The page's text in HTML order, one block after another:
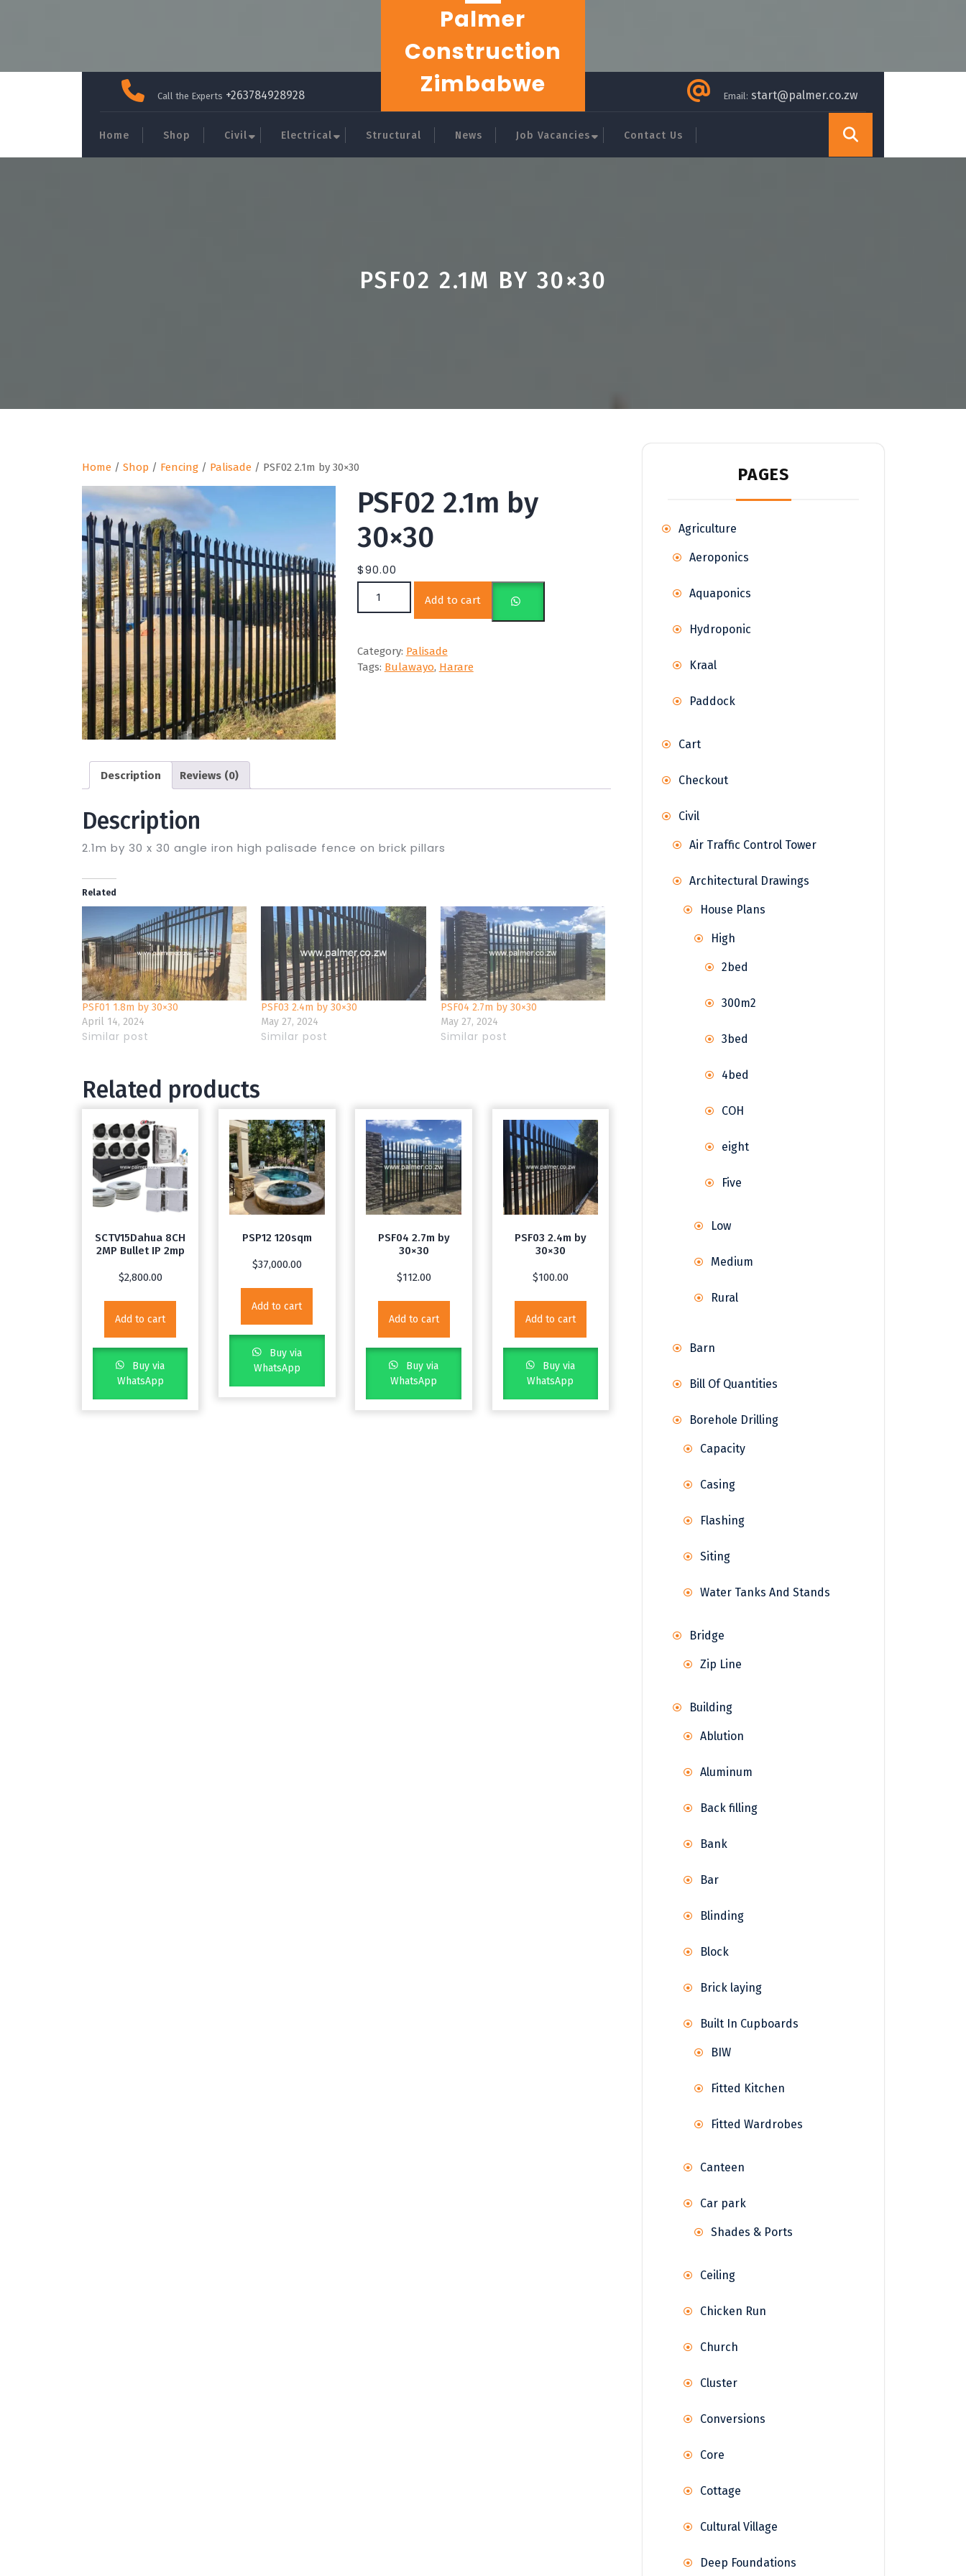
Call the Experts +263784928928
Palmer
Construction
Zimbabwe
Email: start@palmer.co.zw
Home Shop Civil Electrical Structural News Job Vacancies Contact Us
PSF02 2.1M BY 30×30
Home / Shop / Fencing / Palisade / PSF02 2.1m by 30×30
PSF02 2.1m by
30×30
$90.00
PSF02 2.1m by 30×30 quantity
Add to cart
Category: Palisade
Tags: Bulawayo, Harare
Description Reviews (0)
Description
2.1m by 30 x 30 angle iron high palisade fence on brick pillars
Related
PSF01 1.8m by 30×30
April 14, 2024
Similar post
PSF03 2.4m by 30×30
May 27, 2024
Similar post
PSF04 2.7m by 30×30
May 27, 2024
Similar post
Related products
SCTV15Dahua 8CH
2MP Bullet IP 2mp
$2,800.00
Add to cart
Buy via
WhatsApp
PSP12 120sqm
$37,000.00
Add to cart
Buy via
WhatsApp
PSF04 2.7m by
30×30
$112.00
Add to cart
Buy via
WhatsApp
PSF03 2.4m by
30×30
$100.00
Add to cart
Buy via
WhatsApp
PAGES
Agriculture
Aeroponics
Aquaponics
Hydroponic
Kraal
Paddock
Cart
Checkout
Civil
Air Traffic Control Tower
Architectural Drawings
House Plans
High
2bed
300m2
3bed
4bed
COH
eight
Five
Low
Medium
Rural
Barn
Bill Of Quantities
Borehole Drilling
Capacity
Casing
Flashing
Siting
Water Tanks And Stands
Bridge
Zip Line
Building
Ablution
Aluminum
Back filling
Bank
Bar
Blinding
Block
Brick laying
Built In Cupboards
BIW
Fitted Kitchen
Fitted Wardrobes
Canteen
Car park
Shades & Ports
Ceiling
Chicken Run
Church
Cluster
Conversions
Core
Cottage
Cultural Village
Deep Foundations